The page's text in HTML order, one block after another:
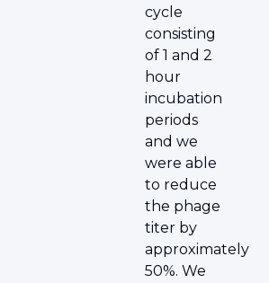
cycle
consisting
of 1 and 2
hour
incubation
periods
and we
were able
to reduce
the phage
titer by
approximately
50%. We